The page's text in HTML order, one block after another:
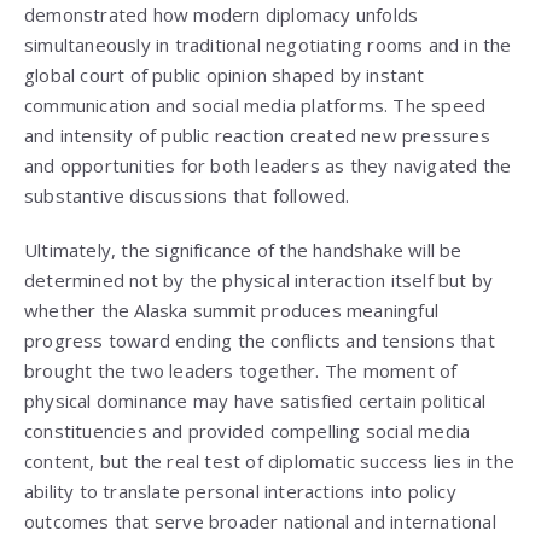
demonstrated how modern diplomacy unfolds
simultaneously in traditional negotiating rooms and in the
global court of public opinion shaped by instant
communication and social media platforms. The speed
and intensity of public reaction created new pressures
and opportunities for both leaders as they navigated the
substantive discussions that followed.
Ultimately, the significance of the handshake will be
determined not by the physical interaction itself but by
whether the Alaska summit produces meaningful
progress toward ending the conflicts and tensions that
brought the two leaders together. The moment of
physical dominance may have satisfied certain political
constituencies and provided compelling social media
content, but the real test of diplomatic success lies in the
ability to translate personal interactions into policy
outcomes that serve broader national and international